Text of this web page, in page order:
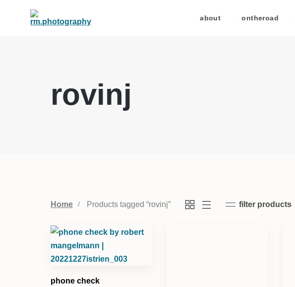
about ontheroad
rovinj
Home Products tagged “rovinj” filter products
phone check